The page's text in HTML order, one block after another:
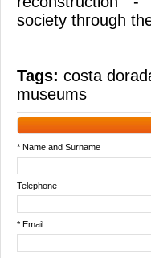
society through
Tags: costa
museums
* Name and Surname
Telephone
* Email